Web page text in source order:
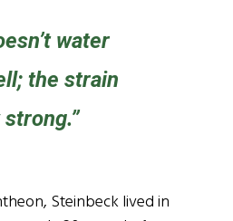
water
the strain
Steinbeck lived in